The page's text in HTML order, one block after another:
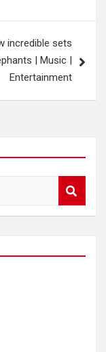
incredible sets
| Music |
Entertainment